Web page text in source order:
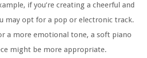
if you’re creating a cheerful and
may opt for a pop or electronic track.
a more emotional tone, a soft piano
might be more appropriate.